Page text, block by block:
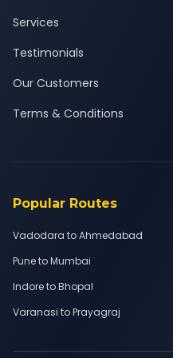
Services
Testimonials
Our Customers
Terms & Conditions
Popular Routes
Vadodara to Ahmedabad
Pune to Mumbai
Indore to Bhopal
Varanasi to Prayagraj